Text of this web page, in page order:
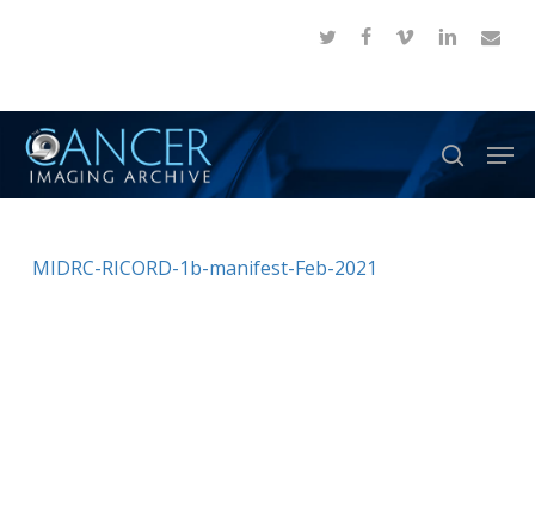
content
twitter facebook
vimeo linkedinemail
search
MIDRC-RICORD-1b-manifest-Feb-2021
Menu